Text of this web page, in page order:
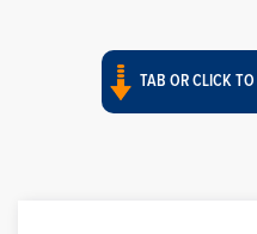
TAB OR CLICK